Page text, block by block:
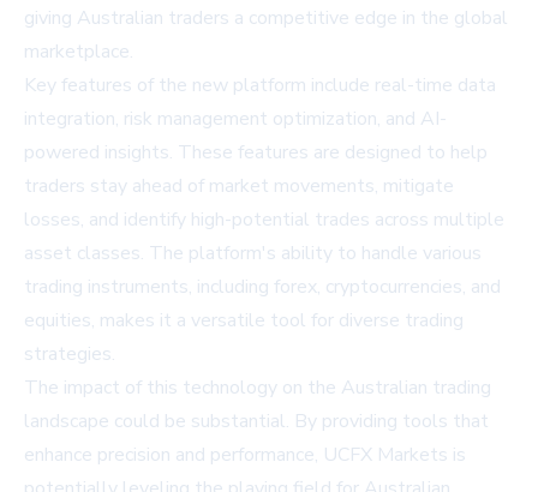
giving Australian traders a competitive edge in the global
marketplace.
Key features of the new platform include real-time data
integration, risk management optimization, and AI-
powered insights. These features are designed to help
traders stay ahead of market movements, mitigate
losses, and identify high-potential trades across multiple
asset classes. The platform's ability to handle various
trading instruments, including forex, cryptocurrencies, and
equities, makes it a versatile tool for diverse trading
strategies.
The impact of this technology on the Australian trading
landscape could be substantial. By providing tools that
enhance precision and performance, UCFX Markets is